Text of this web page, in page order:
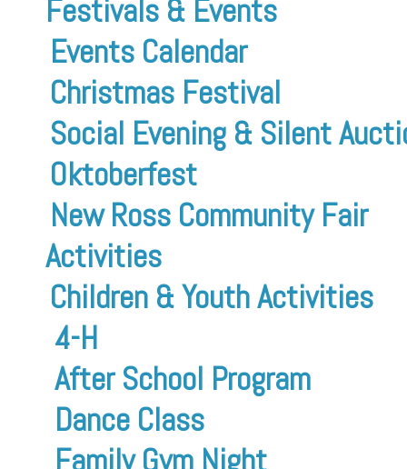
Festivals & Events
Events Calendar
Christmas Festival
Social Evening & Silent
Oktoberfest
New Ross Community Fair
Activities
Children & Youth Activities
4-H
After School Program
Dance Class
Family Gym Night